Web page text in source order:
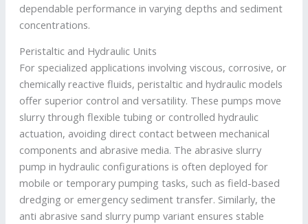
dependable performance in varying depths and sediment
concentrations.
Peristaltic and Hydraulic Units
For specialized applications involving viscous, corrosive, or
chemically reactive fluids, peristaltic and hydraulic models
offer superior control and versatility. These pumps move
slurry through flexible tubing or controlled hydraulic
actuation, avoiding direct contact between mechanical
components and abrasive media. The abrasive slurry
pump in hydraulic configurations is often deployed for
mobile or temporary pumping tasks, such as field-based
dredging or emergency sediment transfer. Similarly, the
anti abrasive sand slurry pump variant ensures stable